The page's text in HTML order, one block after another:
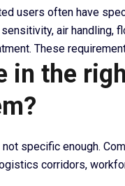
users often have
air handling,
These
in the
not specific enough.
corridors,